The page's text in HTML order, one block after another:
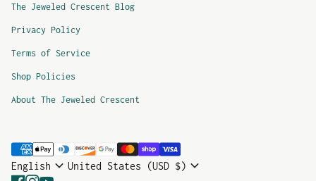
The Jeweled Crescent Blog
Privacy Policy
Terms of Service
Shop Policies
About The Jeweled Crescent
Payment methods
English expand_more United States (USD $) expand_more